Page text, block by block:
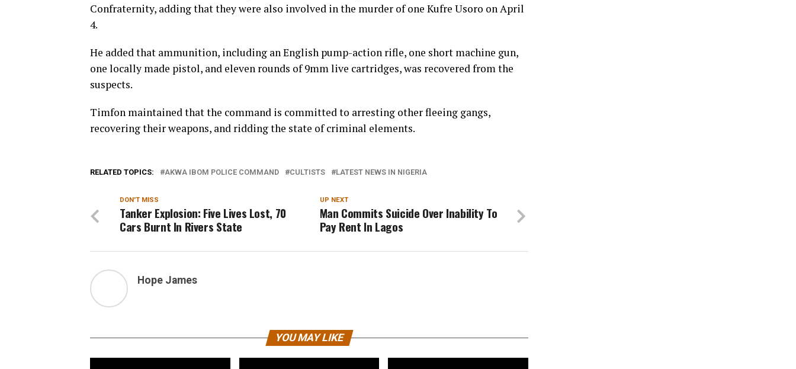
Confraternity, adding that they were also involved in the murder of one Kufre Usoro on April
4.
He added that ammunition, including an English pump-action rifle, one short machine gun,
one locally made pistol, and eleven rounds of 9mm live cartridges, was recovered from the
suspects.
Timfon maintained that the command is committed to arresting other fleeing gangs,
recovering their weapons, and ridding the state of criminal elements.
RELATED TOPICS: AKWA IBOM POLICE COMMAND CULTISTS LATEST NEWS IN NIGERIA
UP NEXT
Man Commits Suicide Over Inability To
Pay Rent In Lagos
DON'T MISS
Tanker Explosion: Five Lives Lost, 70
Cars Burnt In Rivers State
Hope James
YOU MAY LIKE